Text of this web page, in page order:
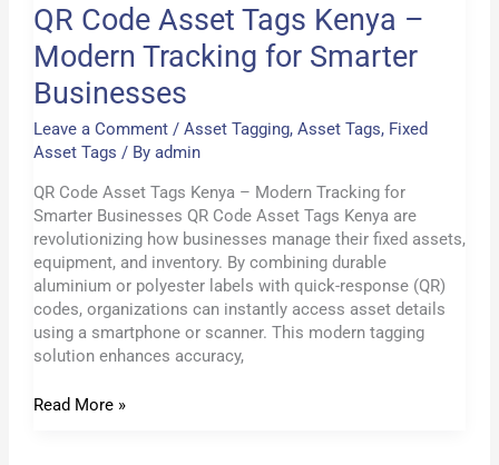
QR Code Asset Tags Kenya –
Modern Tracking for Smarter
Businesses
Leave a Comment / Asset Tagging, Asset Tags, Fixed
Asset Tags / By admin
QR Code Asset Tags Kenya – Modern Tracking for
Smarter Businesses QR Code Asset Tags Kenya are
revolutionizing how businesses manage their fixed assets,
equipment, and inventory. By combining durable
aluminium or polyester labels with quick-response (QR)
codes, organizations can instantly access asset details
using a smartphone or scanner. This modern tagging
solution enhances accuracy,
Read More »